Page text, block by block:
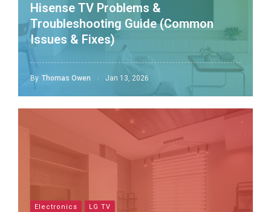
Hisense TV Problems &
Troubleshooting Guide (Common
Issues & Fixes)
By Thomas Owen Jan 13, 2026
Electronics LG TV